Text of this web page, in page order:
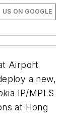
US ON GOOGLE
Airport
a new,
IP/MPLS
at Hong